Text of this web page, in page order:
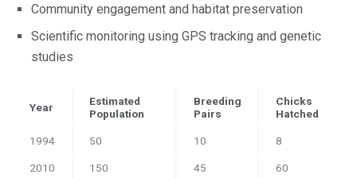
Community engagement and habitat preservation
Scientific monitoring using GPS tracking and genetic
studies
Year
Estimated
Population
Breeding
Pairs
Chicks
Hatched
1994 50 10 8
2010 150 45 60